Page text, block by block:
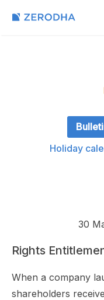
Holiday
30
Rights
When a company
shareholders receive